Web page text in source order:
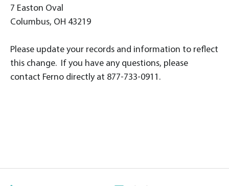
7 Easton Oval
Columbus, OH 43219
Please update your records and information to reflect
this change. If you have any questions, please
contact Ferno directly at 877-733-0911.